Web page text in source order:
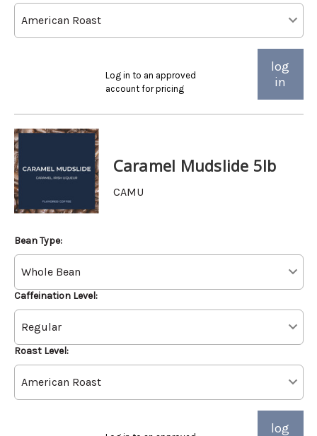
Log in to an approved
account for pricing
log
in
Caramel Mudslide 5lb
CAMU
Bean Type:
Caffeination Level:
Roast Level:
log